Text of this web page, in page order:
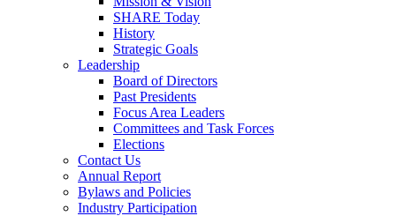
SHARE Today
History
Strategic Goals
Leadership
Board of Directors
Past Presidents
Focus Area Leaders
Committees and Task Forces
Elections
Contact Us
Annual Report
Bylaws and Policies
Industry Participation